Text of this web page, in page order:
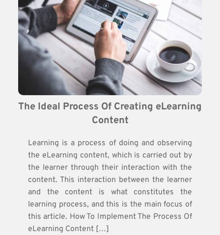
The Ideal Process Of Creating eLearning
Content
Learning is a process of doing and observing
the eLearning content, which is carried out by
the learner through their interaction with the
content. This interaction between the learner
and the content is what constitutes the
learning process, and this is the main focus of
this article. How To Implement The Process Of
eLearning Content […]